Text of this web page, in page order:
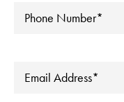
Phone*
Email*